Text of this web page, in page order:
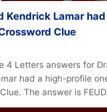
Kendrick Lamar
Clue
4 Letters answers for
had a high-profile
The answer is